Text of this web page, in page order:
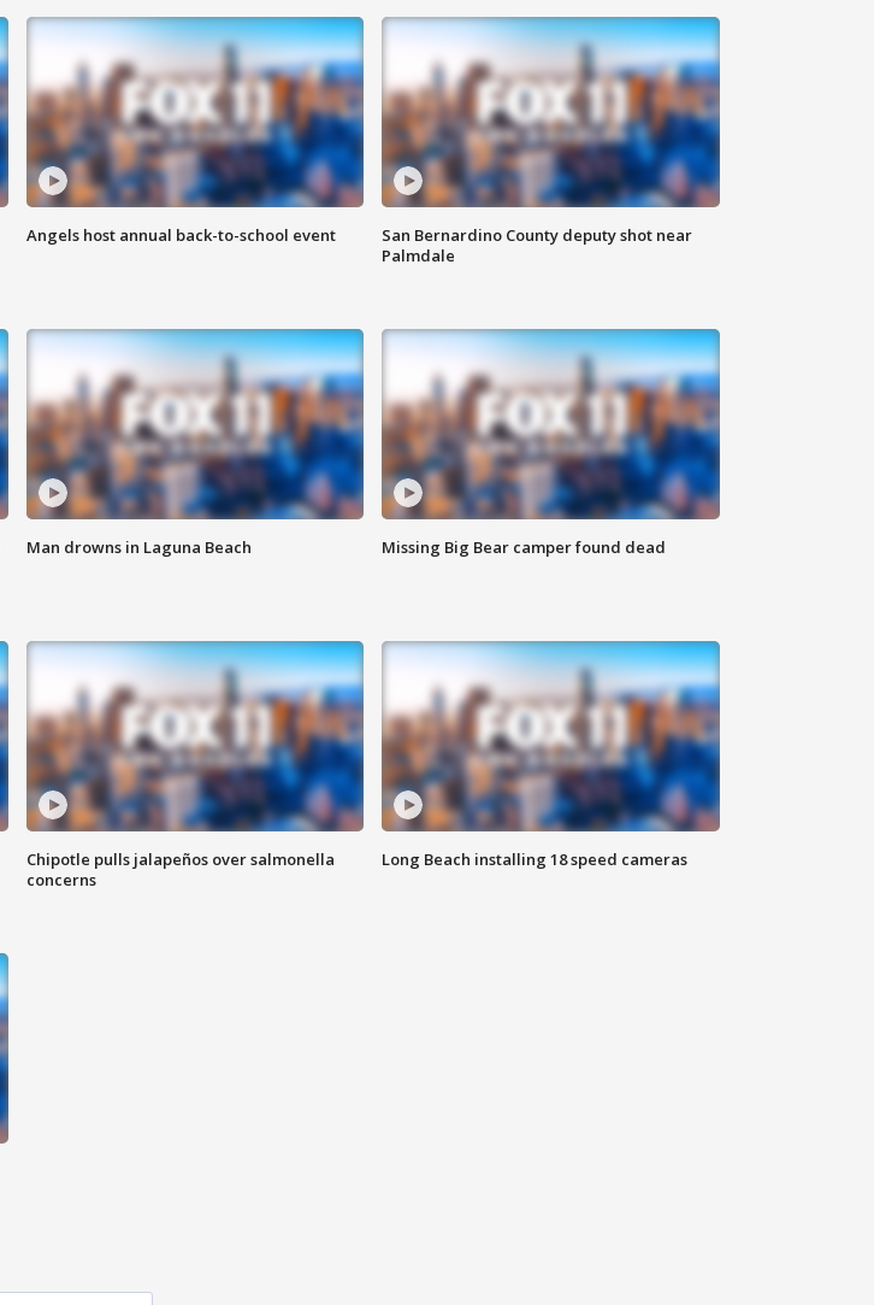
Angels host annual back-to-school event
San Bernardino County deputy shot near
Palmdale
Man drowns in Laguna Beach Missing Big Bear camper found dead
Chipotle pulls jalapeños over salmonella
concerns
Long Beach installing 18 speed cameras